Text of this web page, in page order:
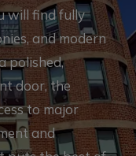
will find fully
and modern
polished,
door, the
to major
and